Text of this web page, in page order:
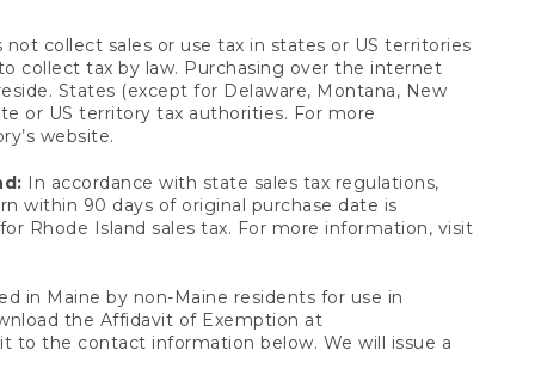
collect sales or use tax in states or US territories
collect tax by law. Purchasing over the internet
States (except for Delaware, Montana, New
or US territory tax authorities. For more
website.
In accordance with state sales tax regulations,
within 90 days of original purchase date is
Rhode Island sales tax. For more information, visit
in Maine by non-Maine residents for use in
the Affidavit of Exemption at
to the contact information below. We will issue a